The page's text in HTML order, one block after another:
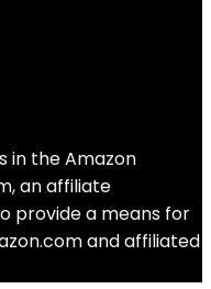
in the Amazon
an affiliate
provide a means for
and affiliated